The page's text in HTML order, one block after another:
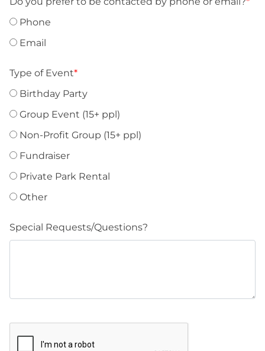
Phone
Email
Type of Event*
Birthday Party
Group Event (15+ ppl)
Non-Profit Group (15+ ppl)
Fundraiser
Private Park Rental
Other
Special Requests/Questions?